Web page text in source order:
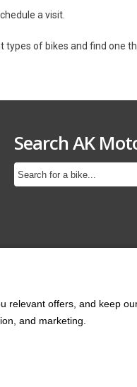
a visit.
of bikes and find one
Search AK
relevant offers, and keep
and marketing.